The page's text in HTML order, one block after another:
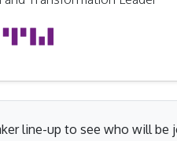
line-up to see who will be